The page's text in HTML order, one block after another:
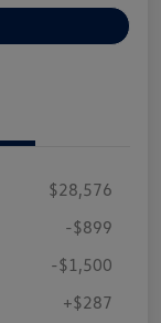
$28,576
-$899
-$1,500
+$287